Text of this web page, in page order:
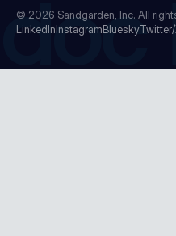
© 2026 Sandgarden, Inc. All
LinkedInInstagramBluesky
doc